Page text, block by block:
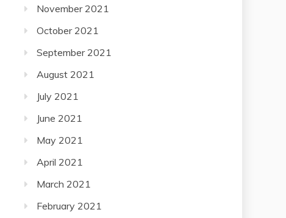
November 2021
October 2021
September 2021
August 2021
July 2021
June 2021
May 2021
April 2021
March 2021
February 2021